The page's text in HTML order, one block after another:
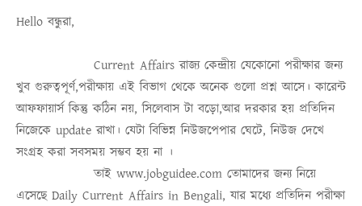
Helloবন্ধুরা,
Current Affairs রাজ্য কেন্দ্রীয় যেকোনো পরীক্ষার জন্য
খুব গুরুত্বপূর্ণ,পরীক্ষায় এই বিভাগ থেকে অনেক গুলো প্রশ্ন আসে। কারেন্ট
আফফায়ার্স কিন্তু কঠিন নয়, সিলেবাস টা বড়ো,আর দরকার হয় প্রতিদিন
নিজেকে update রাখা। যেটা বিভিন্ন নিউজপেপার ঘেটে, নিউজ দেখে
সংগ্রহ করা সবসময় সম্ভব হয় না ।
তাই www.jobguidee.com তোমাদের জন্য নিয়ে
এসেছে Daily Current Affairs in Bengali, যার মধ্যে প্রতিদিন পরীক্ষা